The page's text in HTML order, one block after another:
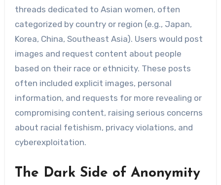
threads dedicated to Asian women, often
categorized by country or region (e.g., Japan,
Korea, China, Southeast Asia). Users would post
images and request content about people
based on their race or ethnicity. These posts
often included explicit images, personal
information, and requests for more revealing or
compromising content, raising serious concerns
about racial fetishism, privacy violations, and
cyberexploitation.
The Dark Side of Anonymity